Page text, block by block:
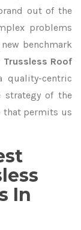
out of the
problems
benchmark
Trussless Roof
quality-centric
strategy of the
that permits us
In